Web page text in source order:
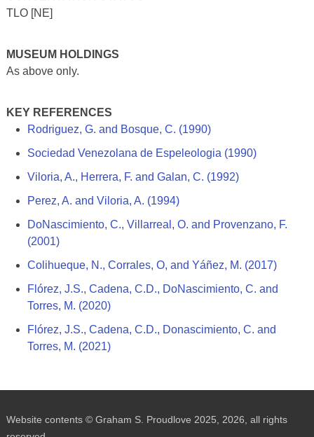
TLO [NE]
MUSEUM HOLDINGS
As above only.
KEY REFERENCES
Rodriguez, G. and Bosque, C. (1990)
Sociedad Venezolana de Espeleologia (1990)
Viloria, A., Herrera, F. and Galan, C. (1992)
Perez, A. and Viloria, A. (1994)
DoNascimiento, C., Villarreal, O. and Provenzano, F.
(2001)
Colihueque, N., Corrales, O, and Yáñez, M. (2017)
Flórez, J.S., Cadena, C.D., DoNascimiento, C. and
Torres, M. (2020)
Flórez, J.S., Cadena, C.D., Donascimiento, C. and
Torres, M. (2021)
Website contents © Graham S. Proudlove 2025, 2026, all rights